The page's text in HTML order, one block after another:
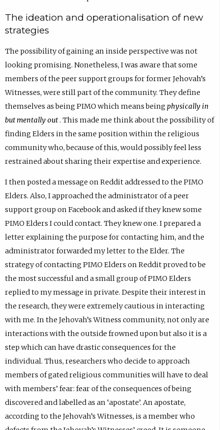
The ideation and operationalisation of new
strategies
The possibility of gaining an inside perspective was not
looking promising. Nonetheless, I was aware that some
members of the peer support groups for former Jehovah’s
Witnesses, were still part of the community. They define
themselves as being PIMO which means being physically in
but mentally out. This made me think about the possibility of
finding Elders in the same position within the religious
community who, because of this, would possibly feel less
restrained about sharing their expertise and experience.
I then posted a message on Reddit addressed to the PIMO
Elders. Also, I approached the administrator of a peer
support group on Facebook and asked if they knew some
PIMO Elders I could contact. They knew one. I prepared a
letter explaining the purpose for contacting him, and the
administrator forwarded my letter to the Elder. The
strategy of contacting PIMO Elders on Reddit proved to be
the most successful and a small group of PIMO Elders
replied to my message in private. Despite their interest in
the research, they were extremely cautious in interacting
with me. In the Jehovah’s Witness community, not only are
interactions with the outside frowned upon but also it is a
step which can have drastic consequences for the
individual. Thus, researchers who decide to approach
members of gated religious communities will have to deal
with members’ fear: fear of the consequences of being
discovered and labelled as an ‘apostate’. An apostate,
according to the Jehovah’s Witnesses, is a member who